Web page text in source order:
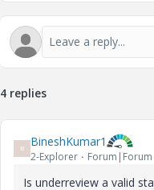
4 replies
B BineshKumar1
2-Explorer
Is underreview a valid